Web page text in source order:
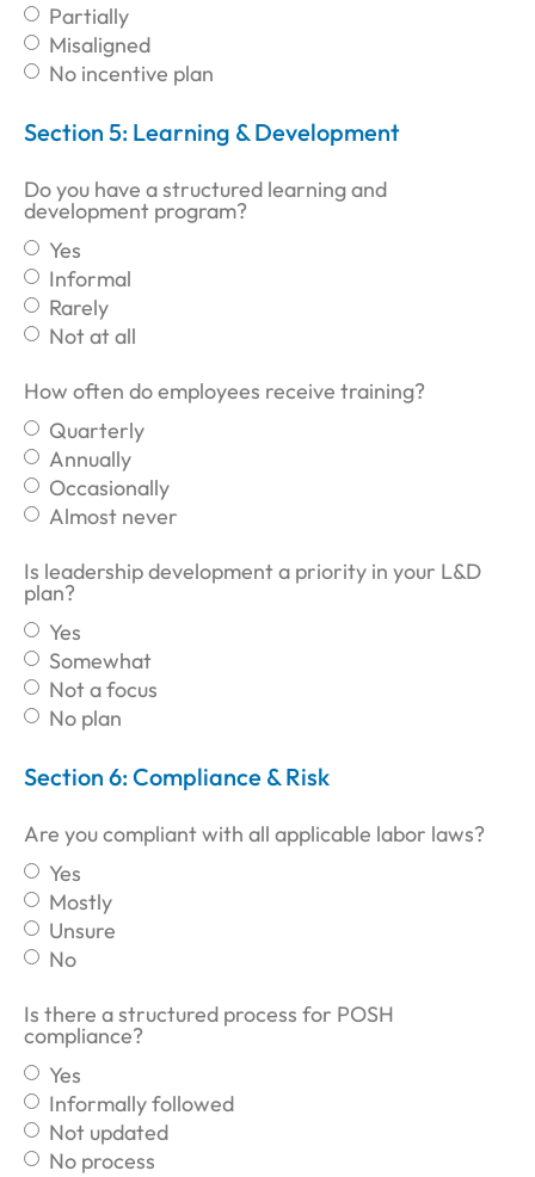
Partially
Misaligned
No incentive plan
Section 5: Learning & Development
Do you have a structured learning and
development program?
Yes
Informal
Rarely
Not at all
How often do employees receive training?
Quarterly
Annually
Occasionally
Almost never
Is leadership development a priority in your L&D
plan?
Yes
Somewhat
Not a focus
No plan
Section 6: Compliance & Risk
Are you compliant with all applicable labor laws?
Yes
Mostly
Unsure
No
Is there a structured process for POSH
compliance?
Yes
Informally followed
Not updated
No process